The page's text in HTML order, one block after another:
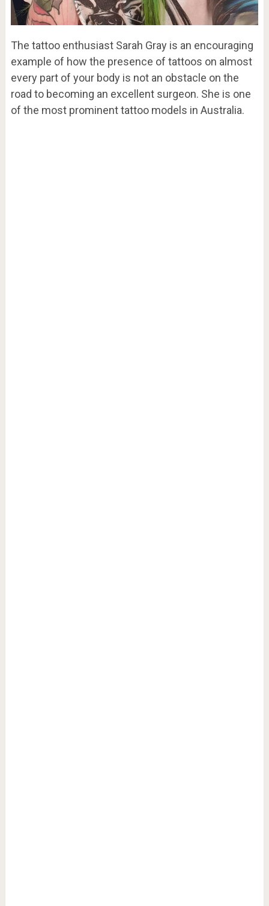
The tattoo enthusiast Sarah Gray is an encouraging
example of how the presence of tattoos on almost
every part of your body is not an obstacle on the
road to becoming an excellent surgeon. She is one
of the most prominent tattoo models in Australia.